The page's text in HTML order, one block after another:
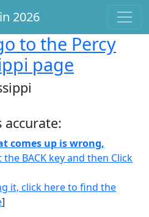
2026
to the Percy
page
accurate:
comes up is wrong,
the BACK key and then Click
it, click here to find the
]